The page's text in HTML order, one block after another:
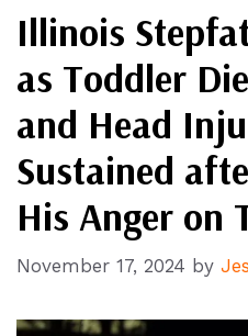
Illinois
as Toddler
and Head
Sustained
His Anger on
November 17, 2024 by